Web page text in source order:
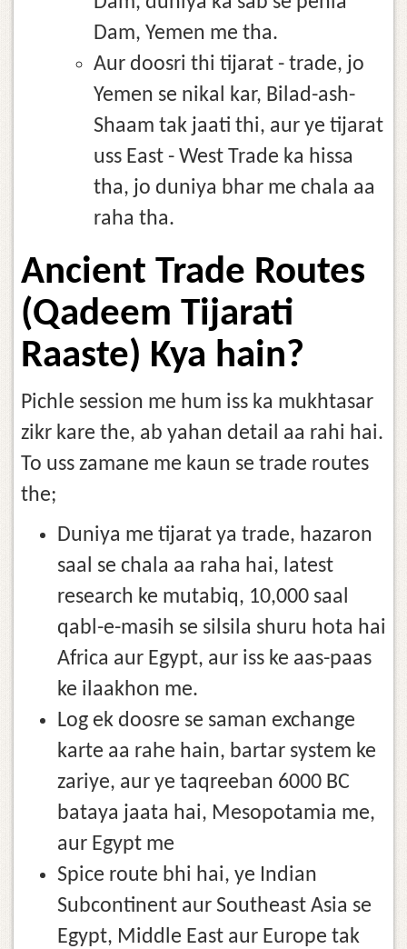
Dam, Yemen me tha.
Aur doosri thi tijarat - trade, jo
Yemen se nikal kar, Bilad-ash-
Shaam tak jaati thi, aur ye tijarat
uss East - West Trade ka hissa
tha, jo duniya bhar me chala aa
raha tha.
Ancient Trade Routes
(Qadeem Tijarati
Raaste) Kya hain?
Pichle session me hum iss ka mukhtasar
zikr kare the, ab yahan detail aa rahi hai.
To uss zamane me kaun se trade routes
the;
Duniya me tijarat ya trade, hazaron
saal se chala aa raha hai, latest
research ke mutabiq, 10,000 saal
qabl-e-masih se silsila shuru hota hai
Africa aur Egypt, aur iss ke aas-paas
ke ilaakhon me.
Log ek doosre se saman exchange
karte aa rahe hain, bartar system ke
zariye, aur ye taqreeban 6000 BC
bataya jaata hai, Mesopotamia me,
aur Egypt me
Spice route bhi hai, ye Indian
Subcontinent aur Southeast Asia se
Egypt, Middle East aur Europe tak